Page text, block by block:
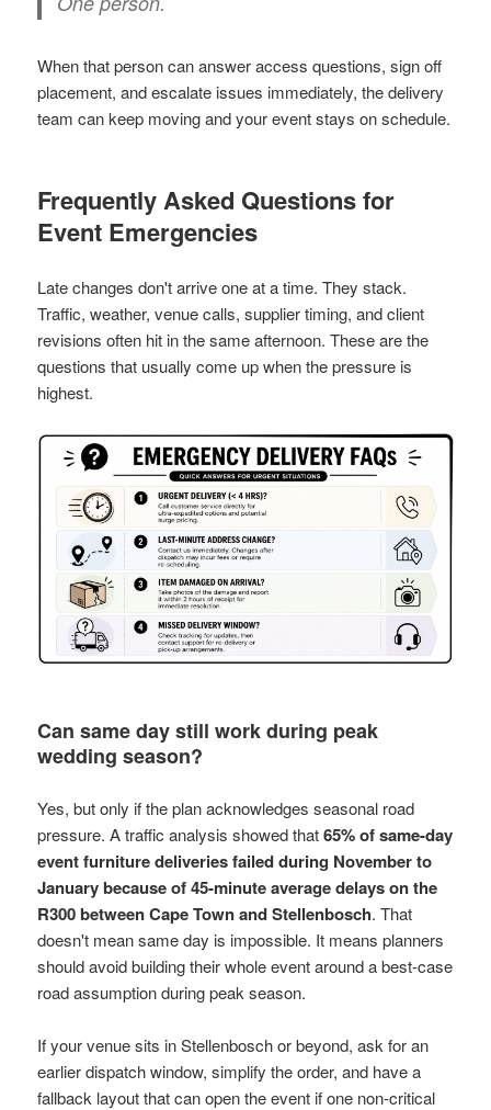
When that person can answer access questions, sign off
placement, and escalate issues immediately, the delivery
team can keep moving and your event stays on schedule.
Frequently Asked Questions for
Event Emergencies
Late changes don't arrive one at a time. They stack.
Traffic, weather, venue calls, supplier timing, and client
revisions often hit in the same afternoon. These are the
questions that usually come up when the pressure is
highest.
Can same day still work during peak
wedding season?
Yes, but only if the plan acknowledges seasonal road
pressure. A traffic analysis showed that65% of same-day
event furniture deliveries failed during November to
January because of 45-minute average delays on the
R300 between Cape Town and Stellenbosch. That
doesn't mean same day is impossible. It means planners
should avoid building their whole event around a best-case
road assumption during peak season.
If your venue sits in Stellenbosch or beyond, ask for an
earlier dispatch window, simplify the order, and have a
fallback layout that can open the event if one non-critical